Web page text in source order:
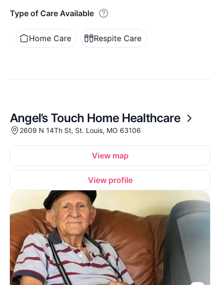
Type of Care Available
Home Care Respite Care
Angel’s Touch Home Healthcare
2609 N 14Th St, St. Louis, MO 63106
View map
View profile